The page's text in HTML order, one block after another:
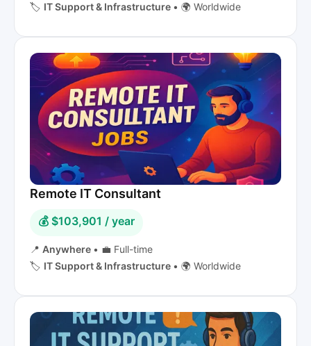
🏷️ IT Support & Infrastructure • 🌍 Worldwide
Remote IT Consultant
💰 $103,901 / year
📍 Anywhere • 💼 Full-time
🏷️ IT Support & Infrastructure • 🌍 Worldwide